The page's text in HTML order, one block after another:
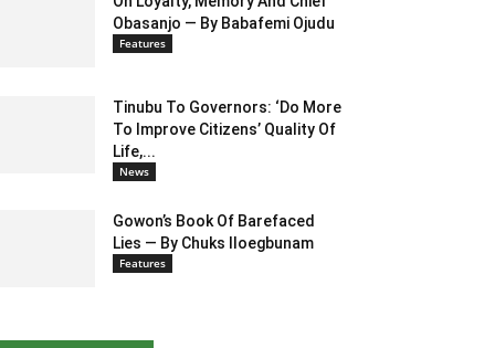
Obasanjo — By Babafemi Ojudu
Features
Tinubu To Governors: ‘Do More
To Improve Citizens’ Quality Of
Life,...
News
Gowon’s Book Of Barefaced
Lies — By Chuks Iloegbunam
Features